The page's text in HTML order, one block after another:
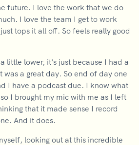
future. I love the work that we do
I love the team I get to work
tops it all off. So feels really good
little lower, it's just because I had a
a great day. So end of day one
I have a podcast due. I know what
I brought my mic with me as I left
that it made sense I record
And it does.
looking out at this incredible